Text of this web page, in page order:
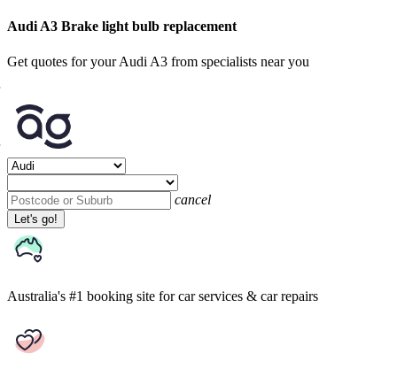
Audi A3 Brake light bulb replacement
Get quotes for your Audi A3 from specialists near you
cancel
Let's go!
Australia's #1 booking site for car services & car repairs